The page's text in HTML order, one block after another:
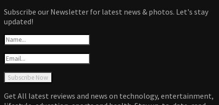
Subscribe our Newsletter for latest news & photos. Let's stay
updated!
Get All latest reviews and news on technology, entertainment,